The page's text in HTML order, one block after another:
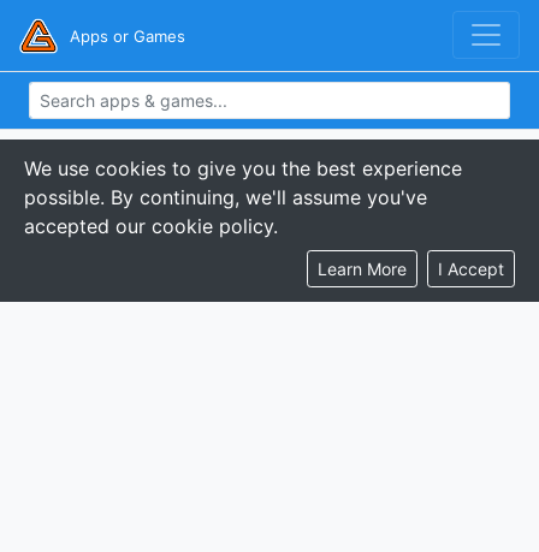
Apps or Games
We use cookies to give you the best experience
possible. By continuing, we'll assume you've
accepted our cookie policy.
Learn More I Accept